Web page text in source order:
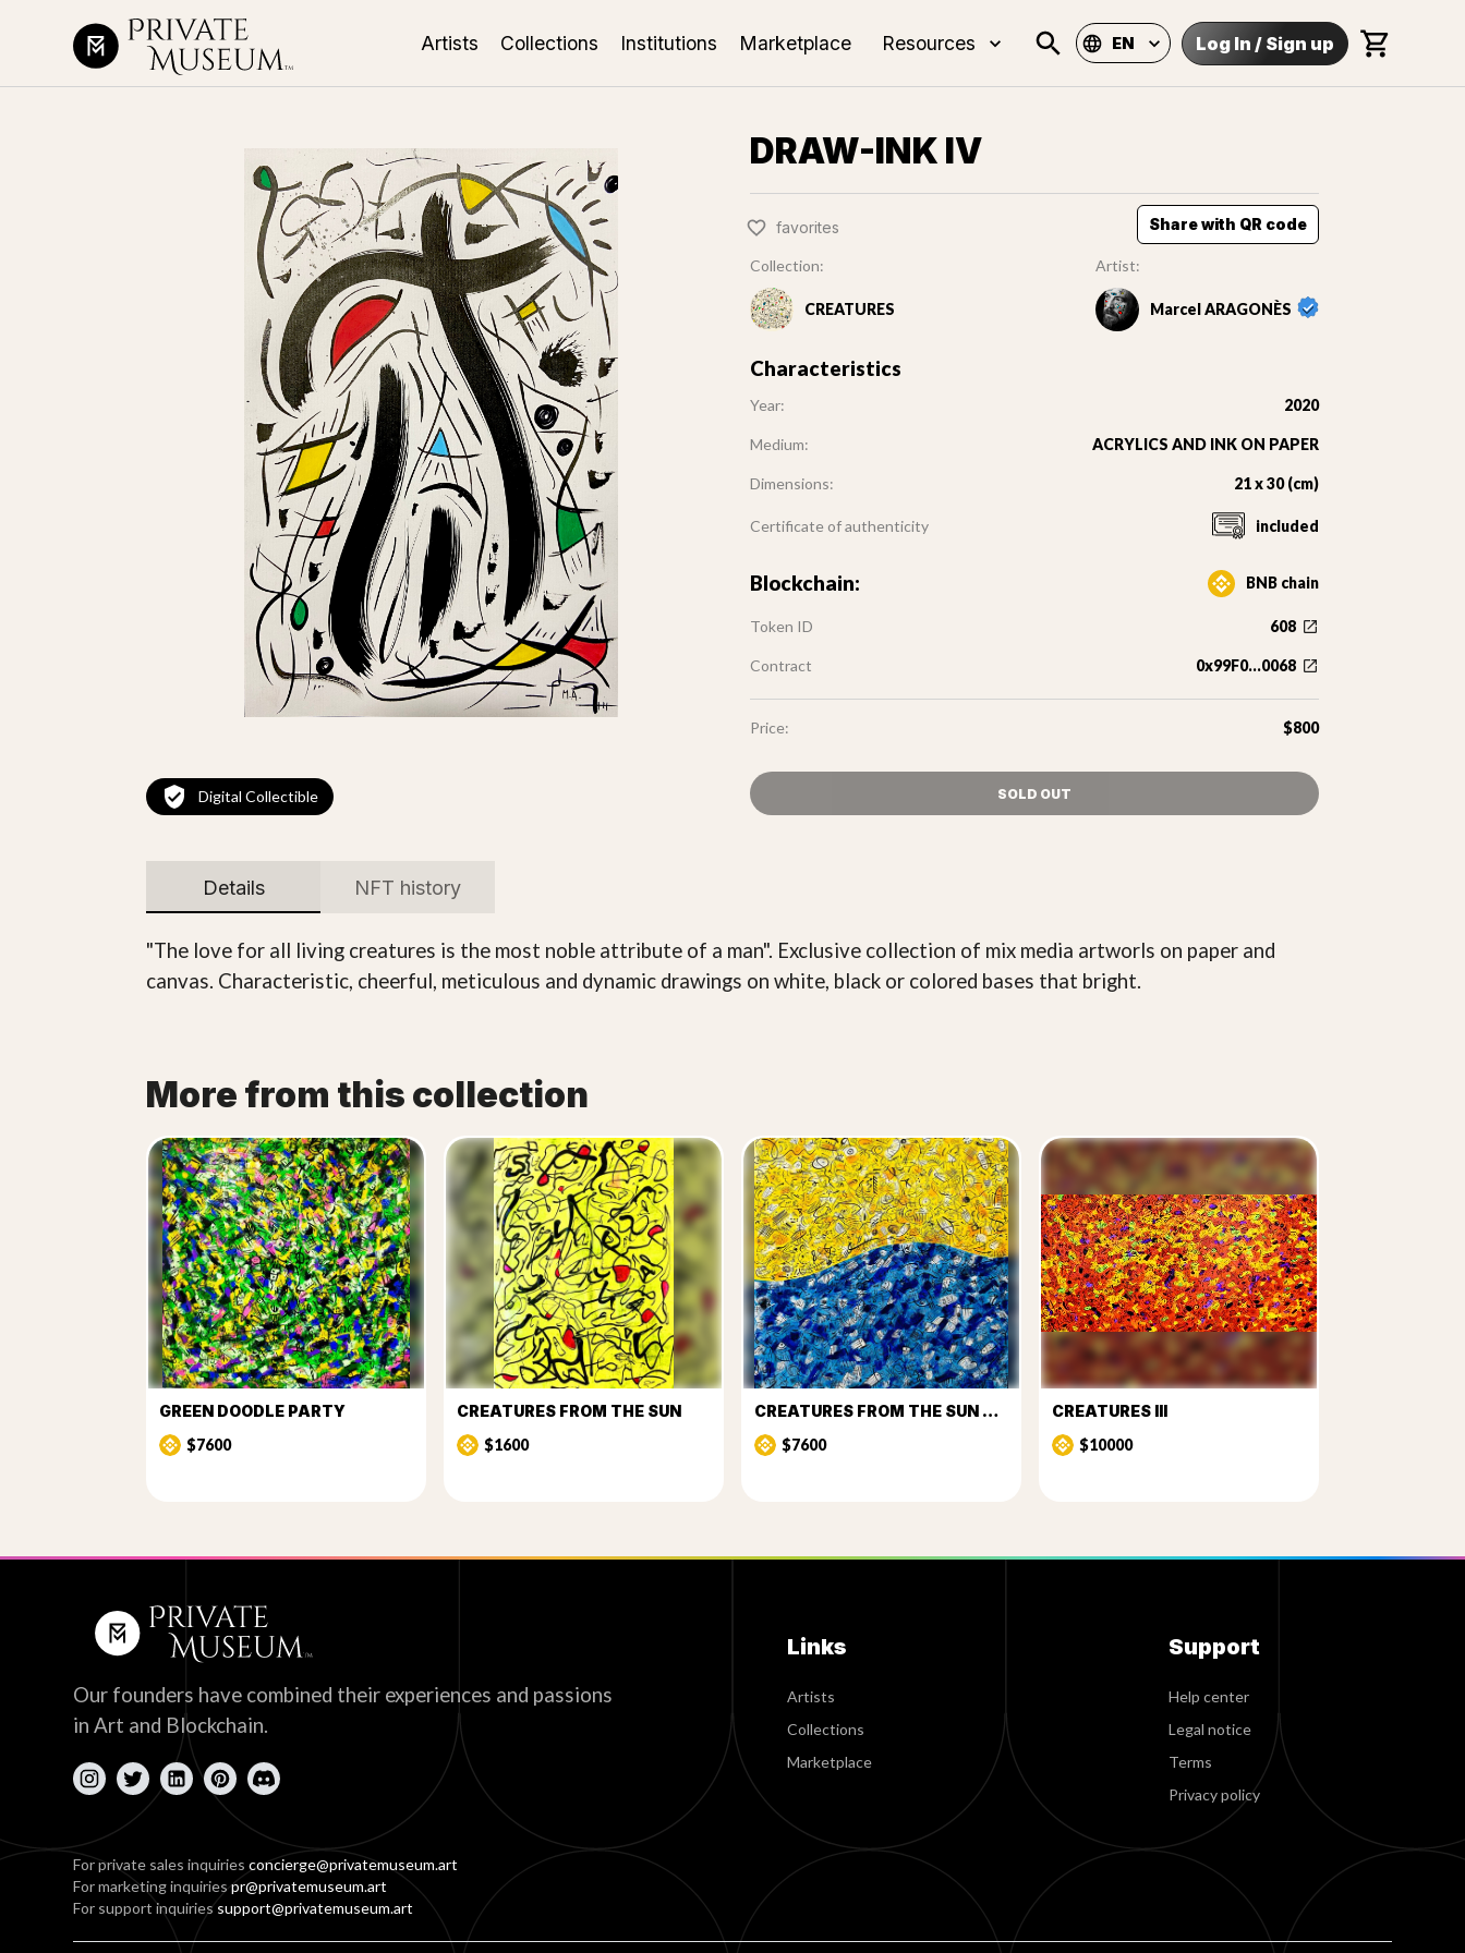
Artists Collections Institutions Marketplace Resources EN Log In / Sign up
Digital Collectible
DRAW-INK IV
favorites Share with QR code
Collection:
CREATURES
Artist:
Marcel ARAGONÈS
Characteristics
Year: 2020
Medium: ACRYLICS AND INK ON PAPER
Dimensions: 21 x 30 (cm)
Certificate of authenticity included
Blockchain: BNB chain
Token ID 608
Contract 0x99F0...0068
Price: $800
SOLD OUT
Details NFT history
"The love for all living creatures is the most noble attribute of a man". Exclusive collection of mix media artworls on paper and
canvas. Characteristic, cheerful, meticulous and dynamic drawings on white, black or colored bases that bright.
More from this collection
GREEN DOODLE PARTY
$7600
CREATURES FROM THE SUN
$1600
CREATURES FROM THE SUN AND SEA
$7600
CREATURES III
$10000
Our founders have combined their experiences and passions
in Art and Blockchain.
Links
Artists
Collections
Marketplace
Support
Help center
Legal notice
Terms
Privacy policy
For private sales inquiriesconcierge@privatemuseum.art
For marketing inquiriespr@privatemuseum.art
For support inquiriessupport@privatemuseum.art